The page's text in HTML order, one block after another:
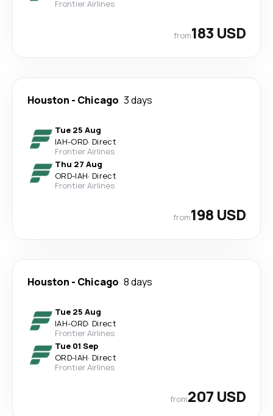
Frontier Airlines
from183 USD
Houston - Chicago 3 days
Tue 25 Aug
IAH-ORD· Direct
Frontier Airlines
Thu 27 Aug
ORD-IAH· Direct
Frontier Airlines
from198 USD
Houston - Chicago 8 days
Tue 25 Aug
IAH-ORD· Direct
Frontier Airlines
Tue 01 Sep
ORD-IAH· Direct
Frontier Airlines
from207 USD